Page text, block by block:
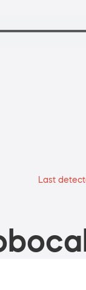
Last